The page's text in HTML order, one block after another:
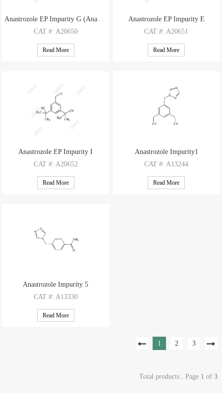
Anastrozole EP Impurity G (Anastrozole Isomer)
CAT #: A20650
CAS#: 120511-92-4
M.F.: C17H19N5
Read More
Anastrozole EP Impurity E
CAT#: A20651
CAS#: 120511-88-8
M.F.: C15H18N2O
Read More
Anastrozole EP Impurity I
CAT #: A20652
CAS#: 120511-91-3
M.F.: C15H17ClN2
Read More
Anastrozole Impurity1
CAT#: A13244
CAS#: NA
M.F: C13H11N5
Read More
Anastrozole Impurity 5
CAT #: A13330
CAS#: NA
M.F: C10H10N4O
Read More
1 2 3
Total products , Page 1 of 3